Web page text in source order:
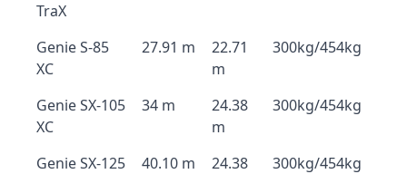
TraX
Genie S-85
XC
27.91 m
22.71
m
300kg/454kg
Genie SX-105
XC
34 m
24.38
m
300kg/454kg
Genie SX-125
40.10 m
24.38
300kg/454kg